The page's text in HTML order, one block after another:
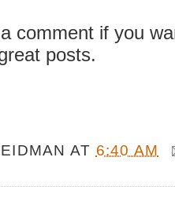
comment if you
posts.
AT 6:40 AM